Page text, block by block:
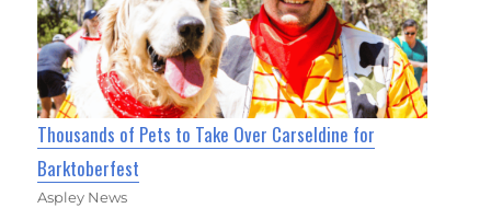
Thousands of Pets to Take Over Carseldine for
Barktoberfest
Aspley News